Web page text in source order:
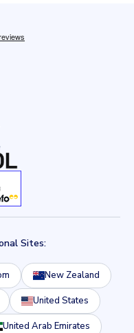
Sites:
New Zealand
United States
United Arab Emirates